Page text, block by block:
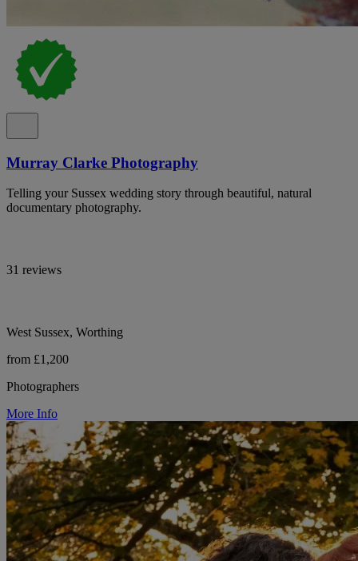
Murray Clarke Photography
Telling your Sussex wedding story through beautiful, natural
documentary photography.
31 reviews
West Sussex, Worthing
from £1,200
Photographers
More Info